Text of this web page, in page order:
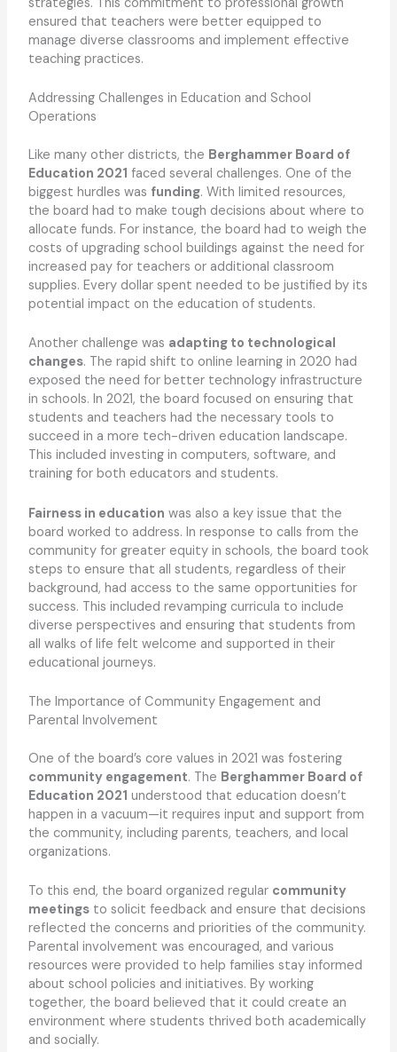
ensured that teachers were better equipped to
manage diverse classrooms and implement effective
teaching practices.
Addressing Challenges in Education and School
Operations
Like many other districts, the Berghammer Board of
Education 2021 faced several challenges. One of the
biggest hurdles was funding. With limited resources,
the board had to make tough decisions about where to
allocate funds. For instance, the board had to weigh the
costs of upgrading school buildings against the need for
increased pay for teachers or additional classroom
supplies. Every dollar spent needed to be justified by its
potential impact on the education of students.
Another challenge was adapting to technological
changes. The rapid shift to online learning in 2020 had
exposed the need for better technology infrastructure
in schools. In 2021, the board focused on ensuring that
students and teachers had the necessary tools to
succeed in a more tech-driven education landscape.
This included investing in computers, software, and
training for both educators and students.
Fairness in education was also a key issue that the
board worked to address. In response to calls from the
community for greater equity in schools, the board took
steps to ensure that all students, regardless of their
background, had access to the same opportunities for
success. This included revamping curricula to include
diverse perspectives and ensuring that students from
all walks of life felt welcome and supported in their
educational journeys.
The Importance of Community Engagement and
Parental Involvement
One of the board’s core values in 2021 was fostering
community engagement. The Berghammer Board of
Education 2021 understood that education doesn’t
happen in a vacuum—it requires input and support from
the community, including parents, teachers, and local
organizations.
To this end, the board organized regular community
meetingsto solicit feedback and ensure that decisions
reflected the concerns and priorities of the community.
Parental involvement was encouraged, and various
resources were provided to help families stay informed
about school policies and initiatives. By working
together, the board believed that it could create an
environment where students thrived both academically
and socially.